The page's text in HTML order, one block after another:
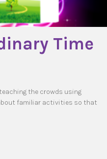
Time
the crowds using
familiar activities so that